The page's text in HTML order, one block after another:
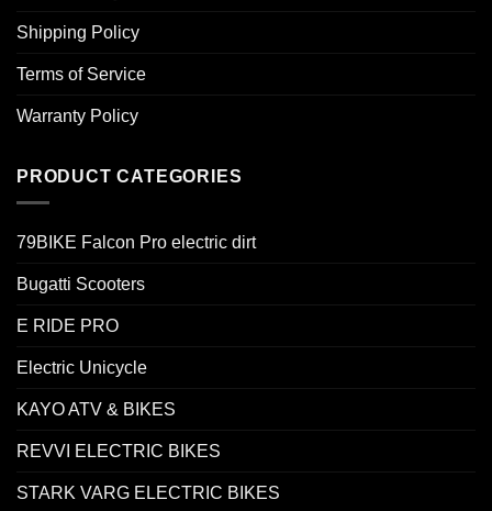
Shipping Policy
Terms of Service
Warranty Policy
PRODUCT CATEGORIES
79BIKE Falcon Pro electric dirt
Bugatti Scooters
E RIDE PRO
Electric Unicycle
KAYO ATV & BIKES
REVVI ELECTRIC BIKES
STARK VARG ELECTRIC BIKES